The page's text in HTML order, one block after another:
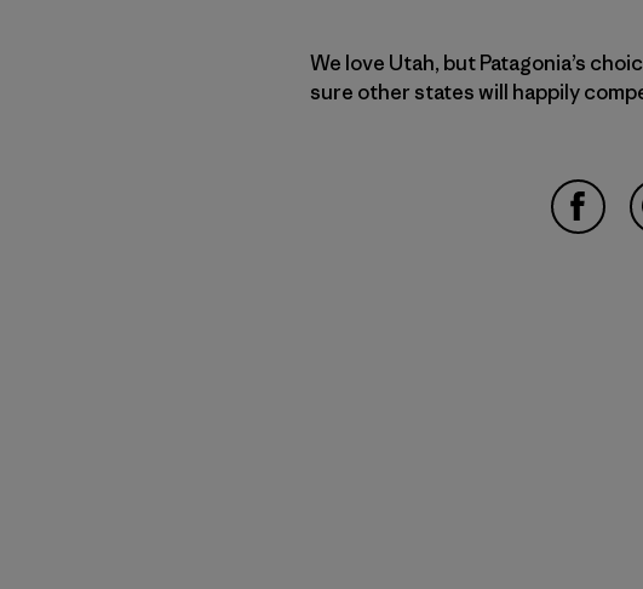
We love Utah, but Patagonia’s
sure other states will happily